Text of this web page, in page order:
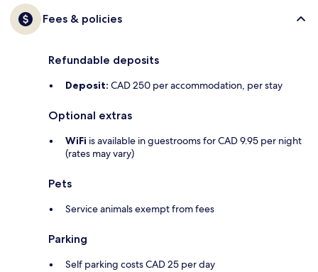
Fees & policies
Refundable deposits
Deposit: CAD 250 per accommodation, per stay
Optional extras
WiFi is available in guestrooms for CAD 9.95 per night
(rates may vary)
Pets
Service animals exempt from fees
Parking
Self parking costs CAD 25 per day